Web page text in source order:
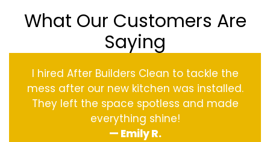
What Our Customers Are
Saying
I hired After Builders Clean to tackle the
mess after our new kitchen was installed.
They left the space spotless and made
everything shine!
— Emily R.